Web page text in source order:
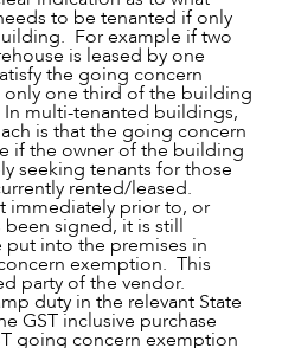
to be tenanted if only
For example if two
is leased by one
the going concern
one third of the building
multi-tenanted buildings,
is that the going concern
if the owner of the building
seeking tenants for those
rented/leased.
immediately prior to, or
signed, it is still
into the premises in
exemption. This
party of the vendor.
duty in the relevant State
GST inclusive purchase
going concern exemption